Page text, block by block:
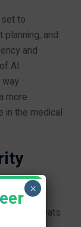
to
and
and
AI
more
in the medical
cyber threats
×